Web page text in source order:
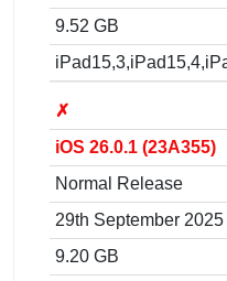
9.52 GB
✗
iOS 26.0.1 (23A355)
Normal Release
29th September 2025
9.20 GB